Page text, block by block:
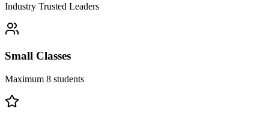
Industry Trusted Leaders
Small Classes
Maximum 8 students